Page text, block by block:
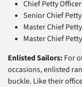
Chief Petty
Senior Chief
Master Chief
Master Chief
Enlisted Sailors: For
occasions, enlisted
buckle. Like their